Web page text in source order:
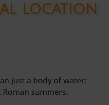
location
just a body of water:
summers.